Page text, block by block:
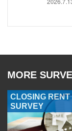
MORE
CLOSING RENT
SURVEY